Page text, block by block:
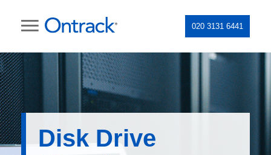
020 3131 6441
Disk Drive